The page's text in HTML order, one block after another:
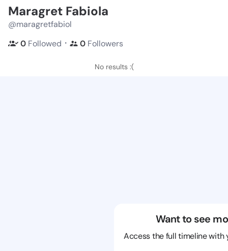
Maragret Fabiola
@maragretfabiol
0 Followed ・ 0 Followers
No results :(
Want to see
Access the full timeline with